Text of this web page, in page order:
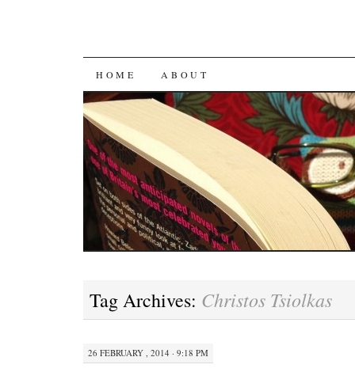
SKIP
TO
CONTENT
HOME ABOUT
Tag Archives: Christos Tsiolkas
26 FEBRUARY , 2014 · 9:18 PM